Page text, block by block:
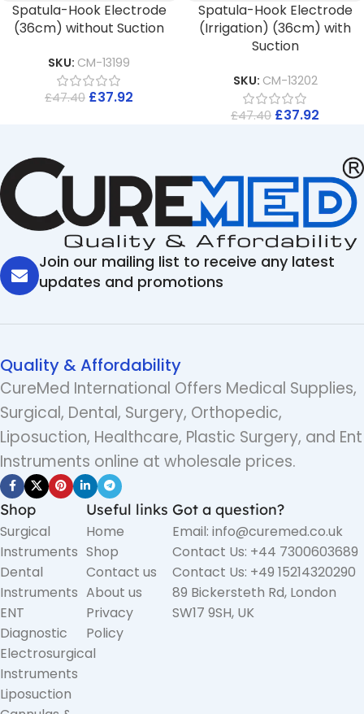
Spatula-Hook Electrode
(36cm) without Suction
SKU: CM-13199
£47.40 £37.92
Spatula-Hook Electrode
(Irrigation) (36cm) with
Suction
SKU: CM-13202
£47.40 £37.92
Join our mailing list to receive any latest
updates and promotions
Quality & Affordability
CureMed International Offers Medical Supplies,
Surgical, Dental, Surgery, Orthopedic,
Liposuction, Healthcare, Plastic Surgery, and Ent
Instruments online at wholesale prices.
Shop
Surgical
Instruments
Dental
Instruments
ENT
Diagnostic
Electrosurgical
Instruments
Liposuction
Useful links
Home
Shop
Contact us
About us
Privacy
Policy
Got a question?
Email: info@curemed.co.uk
Contact Us: +44 7300603689
Contact Us: +49 15214320290
89 Bickersteth Rd, London
SW17 9SH, UK